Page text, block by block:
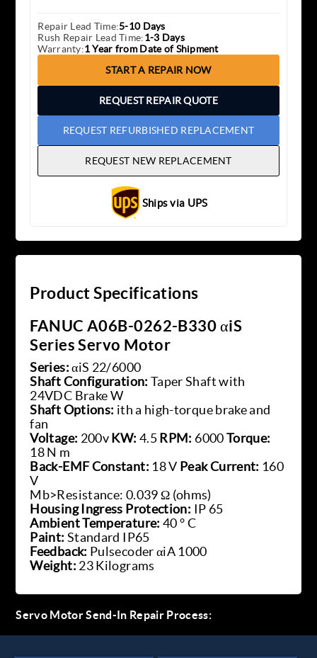
Repair Lead Time:5-10 Days
Rush Repair Lead Time:1-3 Days
Warranty:1 Year from Date of Shipment
START A REPAIR NOW
REQUEST REPAIR QUOTE
REQUEST REFURBISHED REPLACEMENT
REQUEST NEW REPLACEMENT
Ships via UPS
Product Specifications
FANUC A06B-0262-B330 αiS
Series Servo Motor
Series:αiS 22/6000
Shaft Configuration: Taper Shaft with
24VDC Brake W
Shaft Options: ith a high-torque brake and
fan
Voltage: 200v KW: 4.5 RPM: 6000Torque:
18 N m
Back-EMF Constant: 18 V Peak Current: 160
V
Mb>Resistance: 0.039 Ω (ohms)
Housing Ingress Protection: IP 65
Ambient Temperature: 40 ° C
Paint: Standard IP65
Feedback: Pulsecoder αiA 1000
Weight: 23 Kilograms
Servo Motor Send-In Repair Process: